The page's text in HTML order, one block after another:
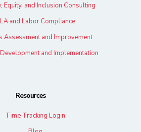
Equity, and Inclusion Consulting
and Labor Compliance
Assessment and Improvement
and Implementation
Resources
Time Tracking Login